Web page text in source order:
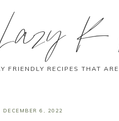
FRIENDLY RECIPES THAT
DECEMBER 6, 2022